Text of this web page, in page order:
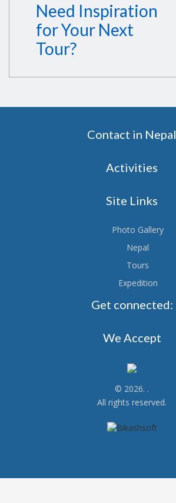
Need Inspiration
for Your Next
Tour?
Contact in Nepal
Activities
Site Links
Photo Gallery
Nepal
Tours
Expedition
Get connected:
We Accept
© 2026. .
All rights reserved.